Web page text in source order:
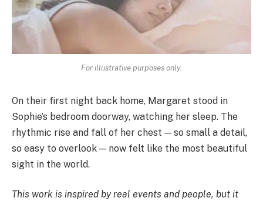
For illustrative purposes only.
On their first night back home, Margaret stood in
Sophie’s bedroom doorway, watching her sleep. The
rhythmic rise and fall of her chest — so small a detail,
so easy to overlook — now felt like the most beautiful
sight in the world.
This work is inspired by real events and people, but it